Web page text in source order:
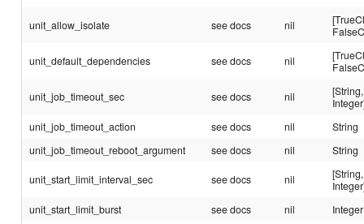
unit_allow_isolate see docs nil
unit_default_dependencies see docs nil
unit_job_timeout_sec see docs nil
[String,
unit_job_timeout_action
see docs nil
String
unit_job_timeout_reboot_argument
see docs nil String
unit_start_limit_interval_sec see docs nil
[String,
unit_start_limit_burst
see docs nil
Integer